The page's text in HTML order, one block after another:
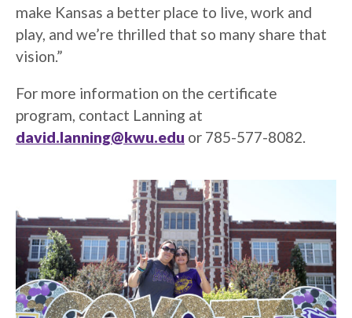
make Kansas a better place to live, work and
play, and we’re thrilled that so many share that
vision.”
For more information on the certificate
program, contact Lanning at
david.lanning@kwu.edu or 785-577-8082.